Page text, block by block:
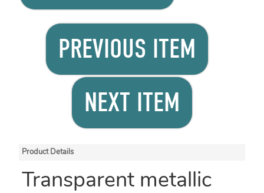
PREVIOUS ITEM
NEXT ITEM
Product Details
Transparent metallic